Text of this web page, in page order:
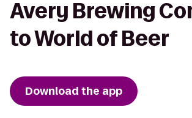
Avery Brewing
to World of Beer
Download the app